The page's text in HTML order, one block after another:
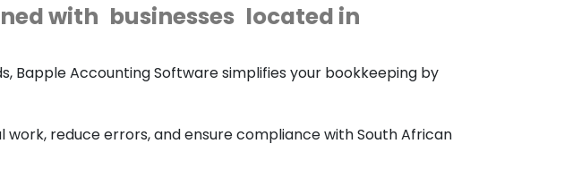
with businesses located in
Bapple Accounting Software simplifies your bookkeeping by
reduce errors, and ensure compliance with South African